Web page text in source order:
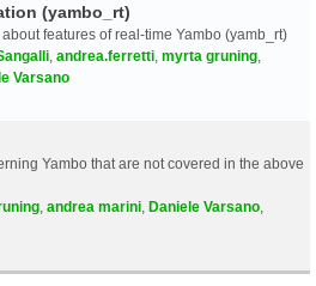
(yambo_rt)
features of real-time Yambo (yamb_rt)
andrea.ferretti myrta gruning
Varsano
Yambo that are not covered in the above
andrea marini Daniele Varsano